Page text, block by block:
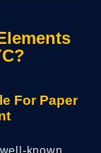
For Paper
known